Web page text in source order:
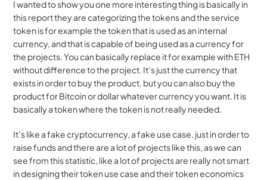
I wanted to show you one more interesting thing is basically in
this report they are categorizing the tokens and the service
token is for example the token that is used as an internal
currency, and that is capable of being used as a currency for
the projects. You can basically replace it for example with ETH
without difference to the project. It’s just the currency that
exists in order to buy the product, but you can also buy the
product for Bitcoin or dollar whatever currency you want. It is
basically a token where the token is not really needed.
It’s like a fake cryptocurrency, a fake use case, just in order to
raise funds and there are a lot of projects like this, as we can
see from this statistic, like a lot of projects are really not smart
in designing their token use case and their token economics